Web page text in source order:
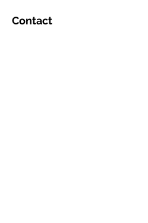
Contact